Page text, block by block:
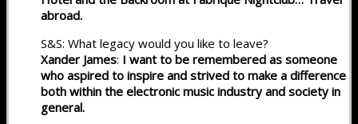
abroad.
S&S: What legacy would you like to leave?
Xander James: I want to be remembered as someone
who aspired to inspire and strived to make a difference
both within the electronic music industry and society in
general.